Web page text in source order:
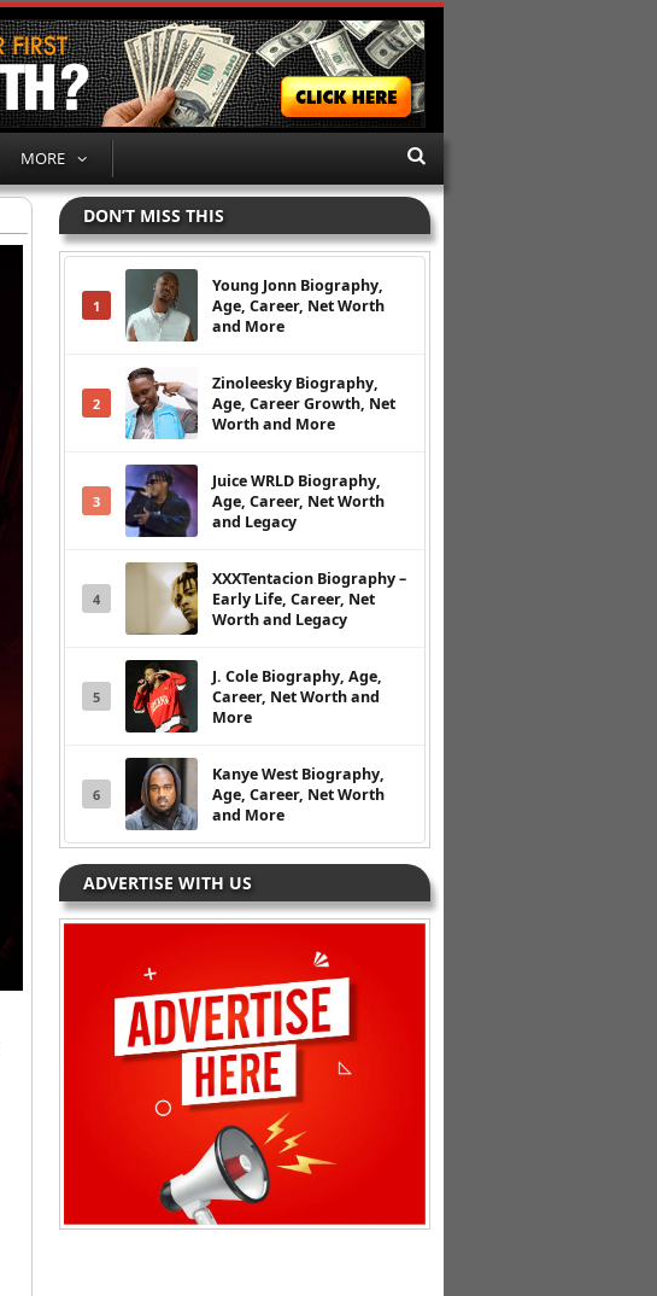
MORE
DON’T MISS THIS
1
Young Jonn Biography,
Age, Career, Net Worth
and More
2
Zinoleesky Biography,
Age, Career Growth, Net
Worth and More
3
Juice WRLD Biography,
Age, Career, Net Worth
and Legacy
4
XXXTentacion Biography –
Early Life, Career, Net
Worth and Legacy
5
J. Cole Biography, Age,
Career, Net Worth and
More
6
Kanye West Biography,
Age, Career, Net Worth
and More
ADVERTISE WITH US